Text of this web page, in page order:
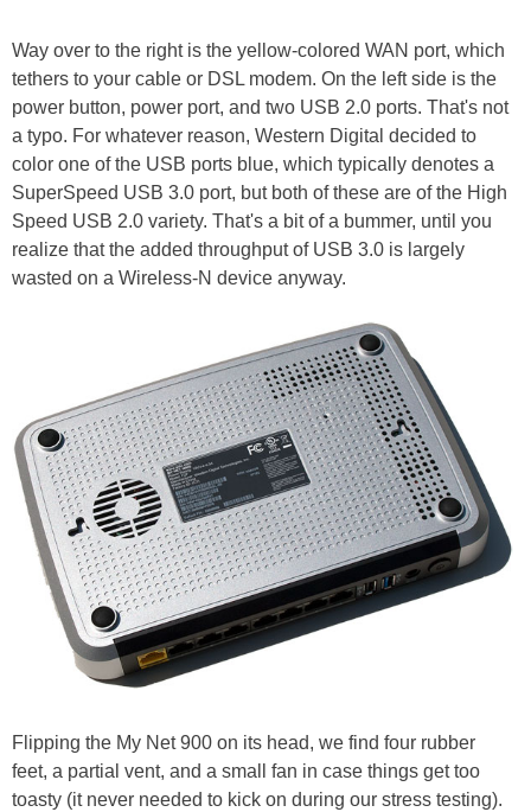
Way over to the right is the yellow-colored WAN port, which
tethers to your cable or DSL modem. On the left side is the
power button, power port, and two USB 2.0 ports. That's not
a typo. For whatever reason, Western Digital decided to
color one of the USB ports blue, which typically denotes a
SuperSpeed USB 3.0 port, but both of these are of the High
Speed USB 2.0 variety. That's a bit of a bummer, until you
realize that the added throughput of USB 3.0 is largely
wasted on a Wireless-N device anyway.
Flipping the My Net 900 on its head, we find four rubber
feet, a partial vent, and a small fan in case things get too
toasty (it never needed to kick on during our stress testing).